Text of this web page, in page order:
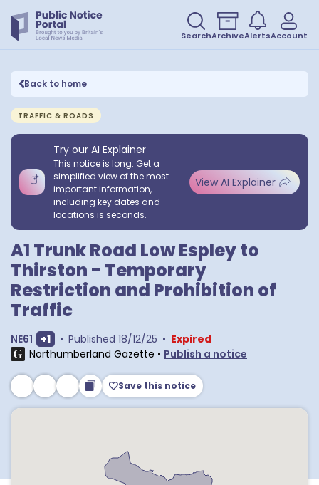
SearchArchiveAlertsAccount
Back to home
TRAFFIC & ROADS
Try our AI Explainer
This notice is long. Get a
simplified view of the most
important information,
including key dates and
locations is seconds.
View AI Explainer
A1 Trunk Road Low Espley to
Thirston - Temporary
Restriction and Prohibition of
Traffic
NE61 Show extra outcodes
+1 • Published 18/12/25 • Expired
Northumberland Gazette • Publish a notice
Save this notice